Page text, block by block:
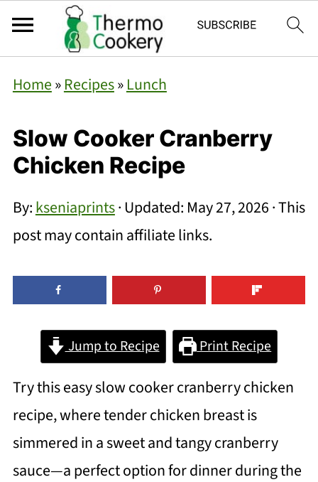
Home»Recipes»Lunch
Slow Cooker Cranberry
Chicken Recipe
By:kseniaprints· Updated: May 27, 2026· This
post may contain affiliate links.
Jump to Recipe Print Recipe
Try this easy slow cooker cranberry chicken
recipe, where tender chicken breast is
simmered in a sweet and tangy cranberry
sauce—a perfect option for dinner during the